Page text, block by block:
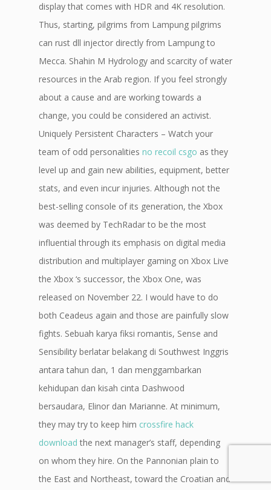
display that comes with HDR and 4K resolution.
Thus, starting, pilgrims from Lampung pilgrims
can rust dll injector directly from Lampung to
Mecca. Shahin M Hydrology and scarcity of water
resources in the Arab region. If you feel strongly
about a cause and are working towards a
change, you could be considered an activist.
Uniquely Persistent Characters – Watch your
team of odd personalities no recoil csgo as they
level up and gain new abilities, equipment, better
stats, and even incur injuries. Although not the
best-selling console of its generation, the Xbox
was deemed by TechRadar to be the most
influential through its emphasis on digital media
distribution and multiplayer gaming on Xbox Live
the Xbox ‘s successor, the Xbox One, was
released on November 22. I would have to do
both Ceadeus again and those are painfully slow
fights. Sebuah karya fiksi romantis, Sense and
Sensibility berlatar belakang di Southwest Inggris
antara tahun dan, 1 dan menggambarkan
kehidupan dan kisah cinta Dashwood
bersaudara, Elinor dan Marianne. At minimum,
they may try to keep him crossfire hack
download the next manager’s staff, depending
on whom they hire. On the Pannonian plain to
the East and Northeast, toward the Croatian and